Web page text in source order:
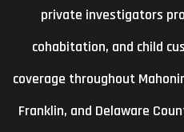
private investigators
cohabitation, and child
coverage throughout
Franklin, and Delaware